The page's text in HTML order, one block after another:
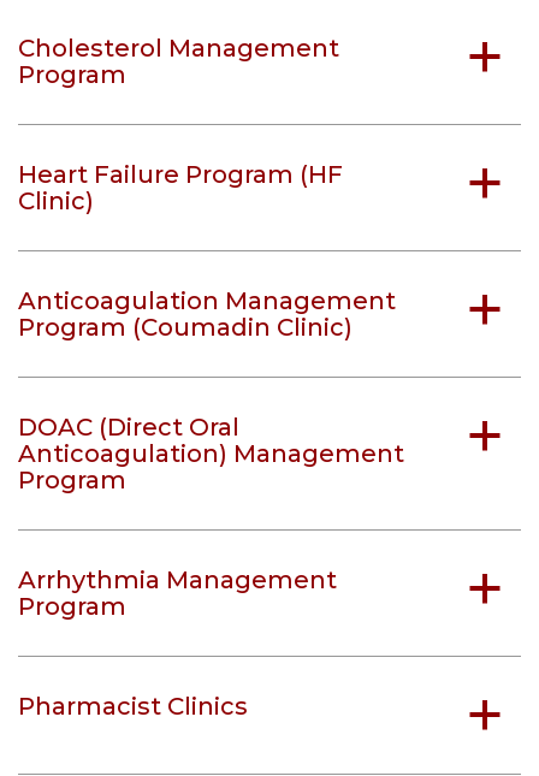
a
Cholesterol Management
Program
a
Heart Failure Program (HF
Clinic)
a
Anticoagulation Management
Program (Coumadin Clinic)
a
DOAC (Direct Oral
Anticoagulation) Management
Program
a
Arrhythmia Management
Program
a
Pharmacist Clinics